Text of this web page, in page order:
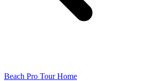
Beach Pro Tour Home